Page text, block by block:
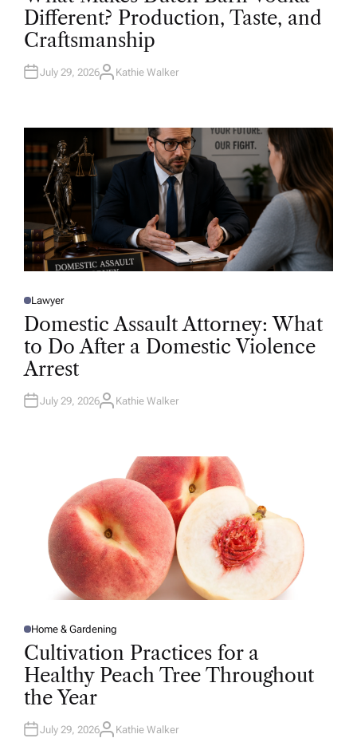
T
D
I
N
Different? Production, Taste, and
Craftsmanship
July 29, 2026A
R
Kathie Walker
P
O
E
D
N
Lawyer
Domestic Assault Attorney: What
to Do After a Domestic Violence
Arrest
July 29, 2026A
Kathie Walker
P
O
S
T
E
D
I
N
Home & Gardening
Cultivation Practices for a
Healthy Peach Tree Throughout
the Year
July 29, 2026A
Kathie Walker